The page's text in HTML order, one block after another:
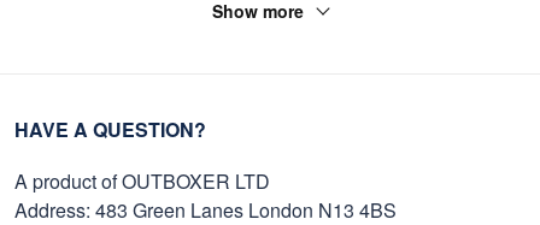
Show more
HAVE A QUESTION?
A product of OUTBOXER LTD
Address: 483 Green Lanes London N13 4BS